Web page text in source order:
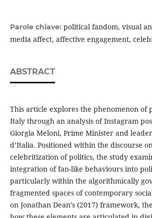
Parole chiave: political fandom, visual
media affect, affective engagement,
ABSTRACT
This article explores the phenomenon of
Italy through an analysis of Instagram
Giorgia Meloni, Prime Minister and
d’Italia. Positioned within the discourse
celebritization of politics, the study
integration of fan-like behaviours into
particularly within the algorithmically
fragmented spaces of contemporary
on Jonathan Dean’s (2017) framework,